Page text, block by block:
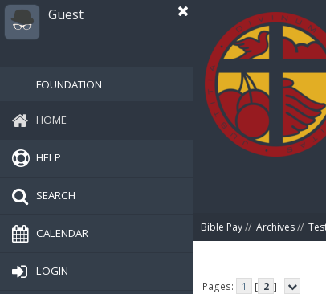
Guest
FOUNDATION
HOME
HELP
SEARCH
CALENDAR
LOGIN
Bible Pay// Archives//
Pages: 1 [ 2 ]